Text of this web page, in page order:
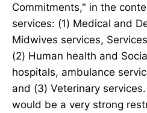
Commitments," in the
services: (1) Medical and
Midwives services,
(2) Human health and
hospitals, ambulance
and (3) Veterinary
would be a very strong